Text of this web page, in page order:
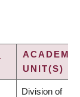
UNIT(S)
Division of